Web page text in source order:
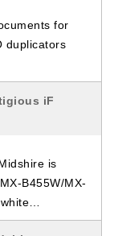
for
duplicators
iF
is
B455W/MX-